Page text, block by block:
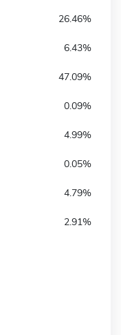
26.46%
6.43%
47.09%
0.09%
4.99%
0.05%
4.79%
2.91%